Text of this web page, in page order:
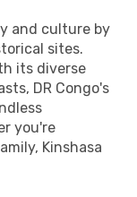
and culture by
sites.
its diverse
DR Congo's
you're
Kinshasa